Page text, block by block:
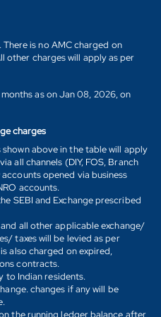
is no AMC charged on
other charges will apply as per
as on Jan 08, 2026, on
charges
above in the table will apply
all channels (DIY, FOS, Branch
opened via business
accounts.
SEBI and Exchange prescribed
and all other applicable exchange/
taxes will be levied as per
also charged on expired,
contracts.
to Indian residents.
changes if any will be
the running ledger balance after